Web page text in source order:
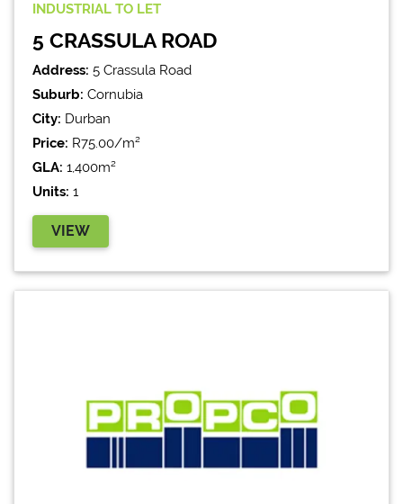
INDUSTRIAL TO LET
5 CRASSULA ROAD
Address: 5 Crassula Road
Suburb: Cornubia
City: Durban
Price: R75.00/m²
GLA: 1,400m²
Units: 1
VIEW